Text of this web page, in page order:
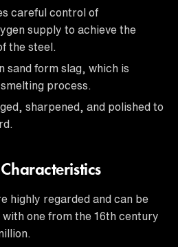
careful control of
supply to achieve the
the steel.
sand form slag, which is
process.
sharpened, and polished to
highly regarded and can be
one from the 16th century